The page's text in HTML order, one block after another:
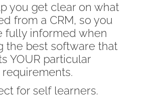
you get clear on what
from a CRM, so you
fully informed when
the best software that
YOUR particular
requirements.
for self learners.